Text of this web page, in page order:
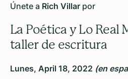
Únete a Rich Villar por
La Poética y Lo Real
taller de escritura
Lunes, April 18, 2022 (en